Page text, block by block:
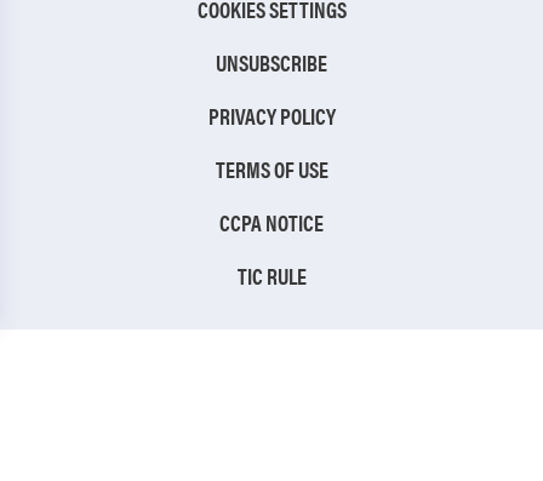
COOKIES SETTINGS
UNSUBSCRIBE
PRIVACY POLICY
TERMS OF USE
CCPA NOTICE
TIC RULE